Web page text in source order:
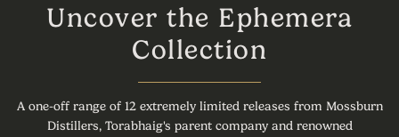
Uncover the Ephemera
Collection
A one-off range of 12 extremely limited releases from Mossburn
Distillers, Torabhaig's parent company and renowned